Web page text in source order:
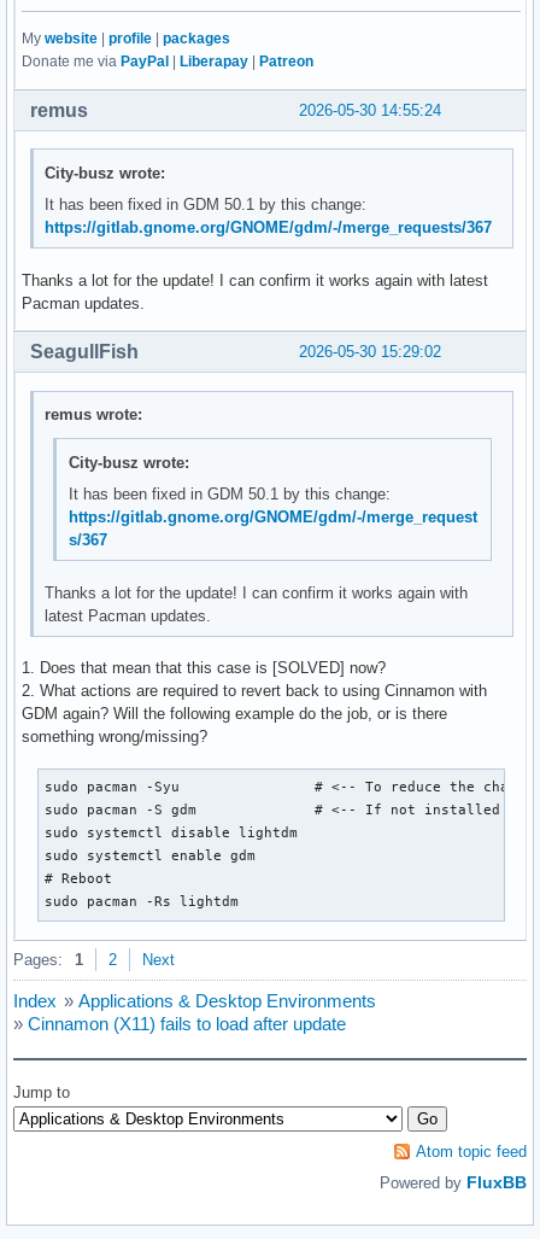
My website | profile | packages
Donate me via PayPal | Liberapay | Patreon
2026-05-30 14:55:24
remus
City-busz wrote:
It has been fixed in GDM 50.1 by this change:
https://gitlab.gnome.org/GNOME/gdm/-/merge_requests/367
Thanks a lot for the update! I can confirm it works again with latest
Pacman updates.
2026-05-30 15:29:02
SeagullFish
remus wrote:
City-busz wrote:
It has been fixed in GDM 50.1 by this change:
https://gitlab.gnome.org/GNOME/gdm/-/merge_request
s/367
Thanks a lot for the update! I can confirm it works again with
latest Pacman updates.
1. Does that mean that this case is [SOLVED] now?
2. What actions are required to revert back to using Cinnamon with
GDM again? Will the following example do the job, or is there
something wrong/missing?
sudo pacman -Syu		# <-- To reduce the chances of anything breaking.
sudo pacman -S gdm		# <-- If not installed already.
sudo systemctl disable lightdm
sudo systemctl enable gdm
# Reboot
sudo pacman -Rs lightdm
Pages: 1 2 Next
Index » Applications & Desktop Environments
» Cinnamon (X11) fails to load after update
Jump to
Atom topic feed
Powered by FluxBB